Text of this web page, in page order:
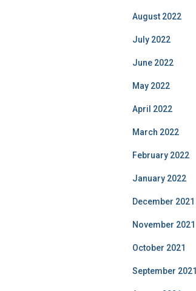
August 2022
July 2022
June 2022
May 2022
April 2022
March 2022
February 2022
January 2022
December 2021
November 2021
October 2021
September 2021